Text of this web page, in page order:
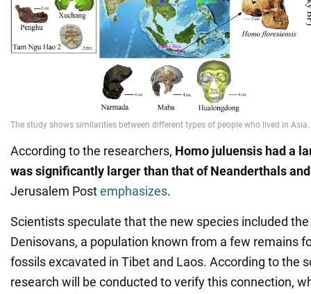
According to the researchers, Homo juluensis had a
was significantly larger than that of Neanderthals
Jerusalem Postemphasizes.
Scientists speculate that the new species included
Denisovans, a population known from a few remains
fossils excavated in Tibet and Laos. According to the
research will be conducted to verify this connection,